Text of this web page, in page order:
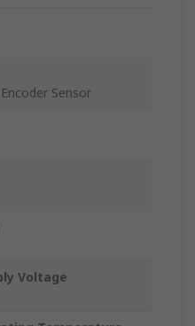
Sensor
Voltage